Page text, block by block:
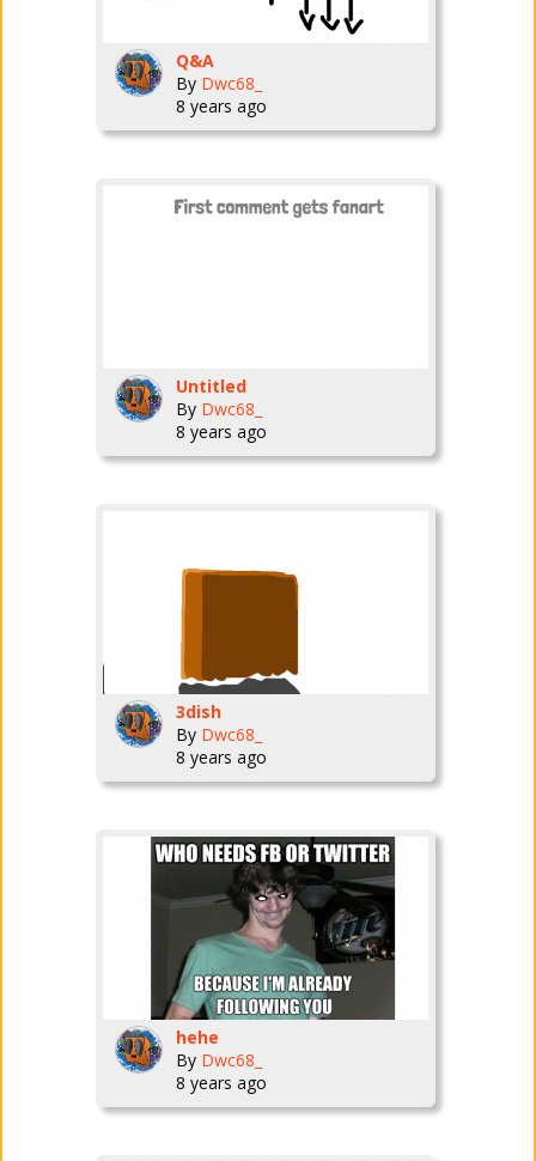
Q&A
By Dwc68_
8 years ago
Untitled
By Dwc68_
8 years ago
3dish
By Dwc68_
8 years ago
hehe
By Dwc68_
8 years ago